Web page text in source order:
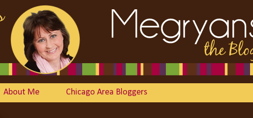
About Me Chicago Area Bloggers